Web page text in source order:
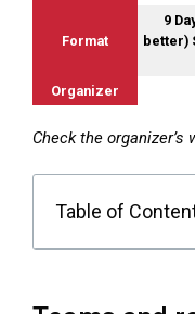
Format
9
better)
Organizer
Check the organizer’s
Table of